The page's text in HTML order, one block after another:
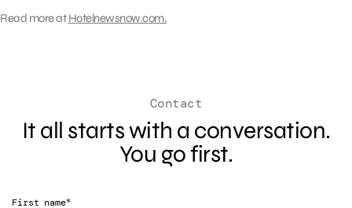
Read more atHotelnewsnow.com.
Contact
It all starts with a conversation.
You go first.
First name*